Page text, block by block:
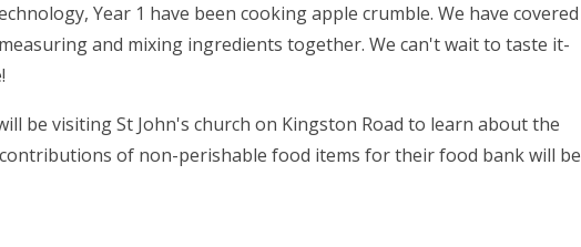
Year 1 have been cooking apple crumble. We have covered
and mixing ingredients together. We can't wait to taste it-
be visiting St John's church on Kingston Road to learn about the
of non-perishable food items for their food bank will be